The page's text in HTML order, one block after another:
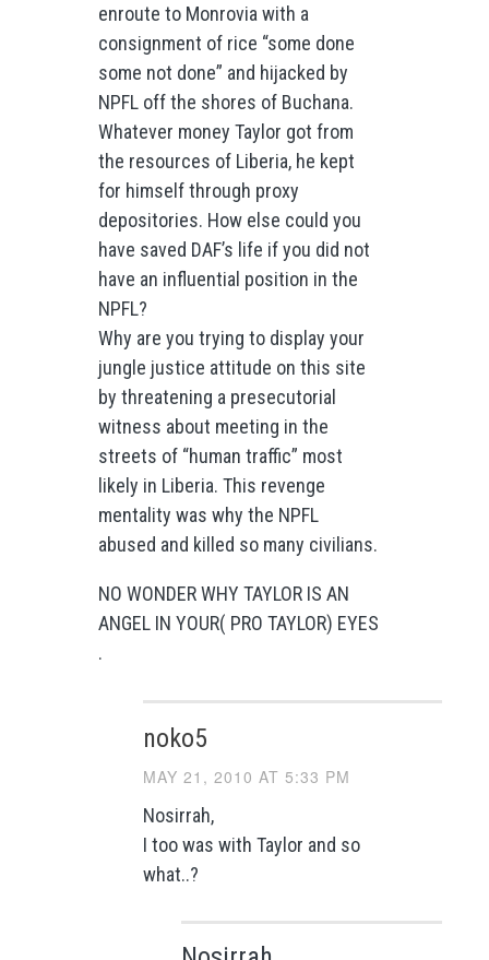
enroute to Monrovia with a
consignment of rice “some done
some not done” and hijacked by
NPFL off the shores of Buchana.
Whatever money Taylor got from
the resources of Liberia, he kept
for himself through proxy
depositories. How else could you
have saved DAF’s life if you did not
have an influential position in the
NPFL?
Why are you trying to display your
jungle justice attitude on this site
by threatening a presecutorial
witness about meeting in the
streets of “human traffic” most
likely in Liberia. This revenge
mentality was why the NPFL
abused and killed so many civilians.
NO WONDER WHY TAYLOR IS AN
ANGEL IN YOUR( PRO TAYLOR) EYES
.
noko5
MAY 21, 2010 AT 5:33 PM
Nosirrah,
I too was with Taylor and so
what..?